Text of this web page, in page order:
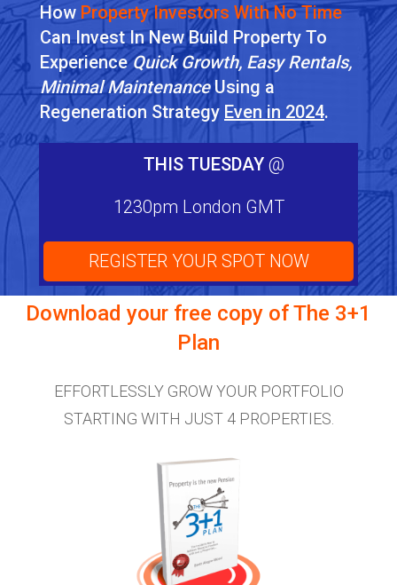
How Property Investors With No Time
Can Invest In New Build Property To
ExperienceQuick Growth, Easy Rentals,
Minimal MaintenanceUsing a
Regeneration Strategy Even in 2024.
THIS TUESDAY@
1230pm London GMT
REGISTER YOUR SPOT NOW
Download your free copy ofThe 3+1
Plan
EFFORTLESSLY GROW YOUR PORTFOLIO
STARTING WITH JUST 4 PROPERTIES.